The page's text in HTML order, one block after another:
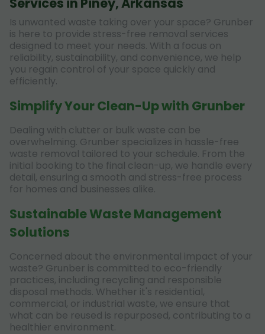
Is unwanted waste taking over your space? Grunber
is here to provide stress-free removal services
designed to meet your needs. With a focus on
reliability, sustainability, and convenience, we help
you regain control of your space quickly and
efficiently.
Simplify Your Clean-Up with Grunber
Dealing with clutter or bulk waste can be
overwhelming. Grunber specializes in hassle-free
waste removal tailored to your schedule. From the
initial booking to the final clean-up, we handle every
detail, ensuring a smooth and stress-free process
for homes and businesses alike.
Sustainable Waste Management
Solutions
Concerned about the environmental impact of your
waste? Grunber is committed to eco-friendly
practices, including recycling and responsible
disposal methods. Whether it's residential,
commercial, or industrial waste, we ensure that
what can be reused is repurposed, contributing to a
healthier environment.